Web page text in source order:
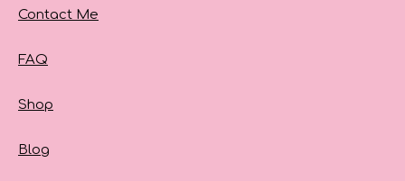
Contact Me
FAQ
Shop
Blog